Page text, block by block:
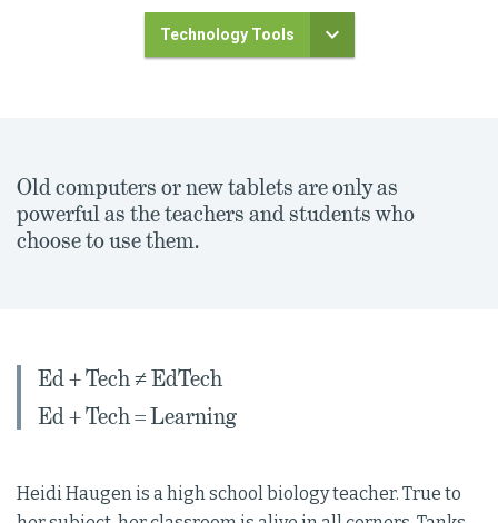
Technology Tools
Old computers or new tablets are only as
powerful as the teachers and students who
choose to use them.
Ed + Tech ≠ EdTech
Ed + Tech = Learning
Heidi Haugen is a high school biology teacher. True to